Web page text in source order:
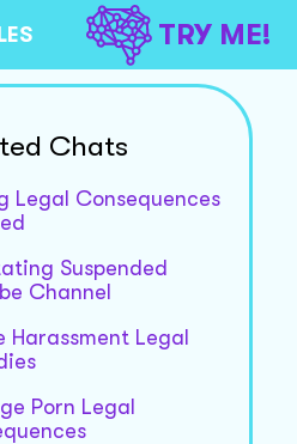
TRY ME!
Chats
Legal Consequences
Suspended
Channel
Harassment Legal
Porn Legal